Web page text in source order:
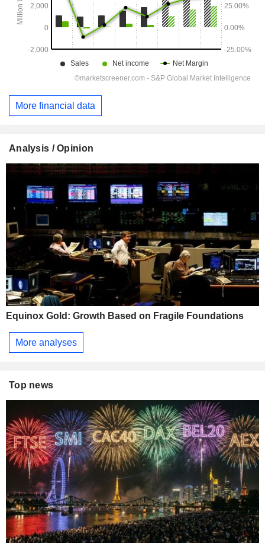
More financial data
Analysis / Opinion
Equinox Gold: Growth Based on Fragile Foundations
More analyses
Top news